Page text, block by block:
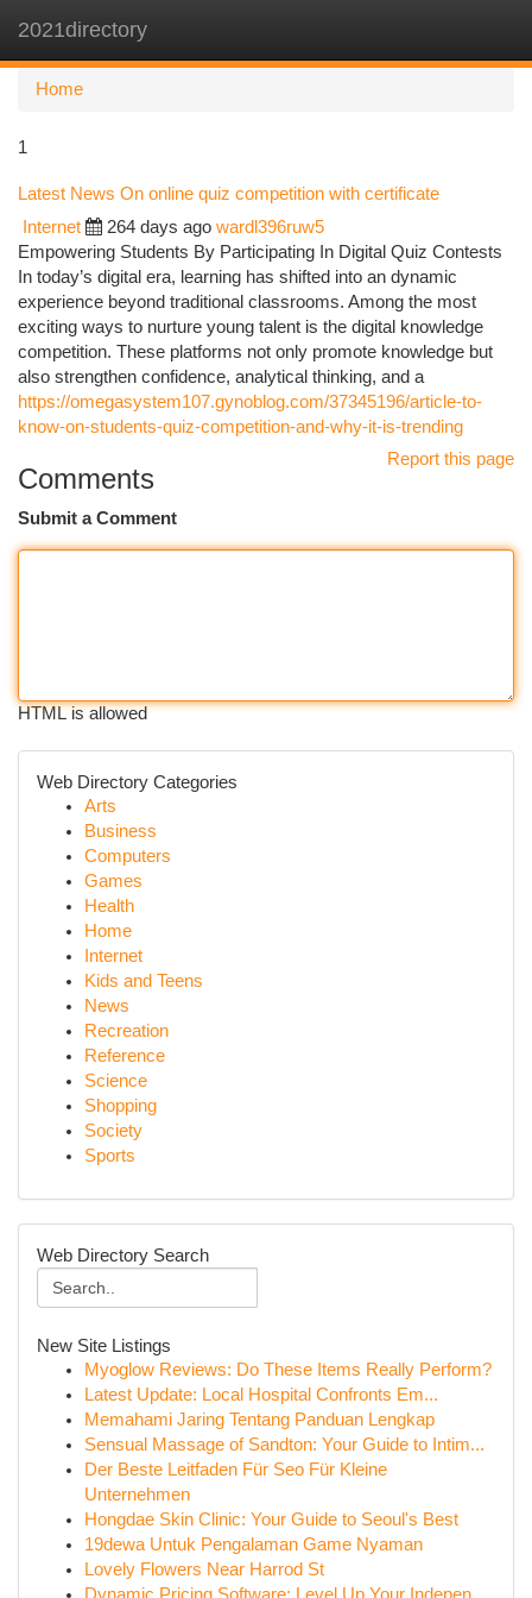
2021directory
Home
1
Latest News On online quiz competition with certificate
Internet 264 days ago wardl396ruw5
Empowering Students By Participating In Digital Quiz Contests
In today’s digital era, learning has shifted into an dynamic
experience beyond traditional classrooms. Among the most
exciting ways to nurture young talent is the digital knowledge
competition. These platforms not only promote knowledge but
also strengthen confidence, analytical thinking, and a
https://omegasystem107.gynoblog.com/37345196/article-to-
know-on-students-quiz-competition-and-why-it-is-trending
Report this page
Comments
Submit a Comment
HTML is allowed
Web Directory Categories
Arts
Business
Computers
Games
Health
Home
Internet
Kids and Teens
News
Recreation
Reference
Science
Shopping
Society
Sports
Web Directory Search
New Site Listings
Myoglow Reviews: Do These Items Really Perform?
Latest Update: Local Hospital Confronts Em...
Memahami Jaring Tentang Panduan Lengkap
Sensual Massage of Sandton: Your Guide to Intim...
Der Beste Leitfaden Für Seo Für Kleine
Unternehmen
Hongdae Skin Clinic: Your Guide to Seoul's Best
19dewa Untuk Pengalaman Game Nyaman
Lovely Flowers Near Harrod St